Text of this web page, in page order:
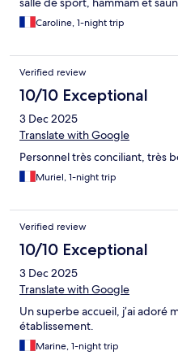
Caroline, 1-night trip
Verified review
10/10 Exceptional
3 Dec 2025
Translate with Google
Personnel très conciliant, très
Muriel, 1-night trip
Verified review
10/10 Exceptional
3 Dec 2025
Translate with Google
Un superbe accueil, j’ai adoré
établissement.
Marine, 1-night trip